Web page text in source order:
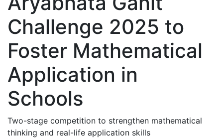
Challenge 2025 to
Foster Mathematical
Application in
Schools
Two-stage competition to strengthen mathematical
thinking and real-life application skills